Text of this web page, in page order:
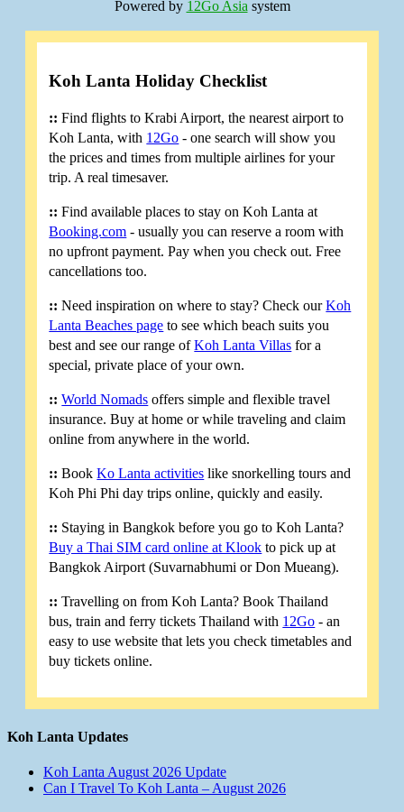
Powered by 12Go Asia system
Koh Lanta Holiday Checklist
:: Find flights to Krabi Airport, the nearest airport to
Koh Lanta, with 12Go - one search will show you
the prices and times from multiple airlines for your
trip. A real timesaver.
:: Find available places to stay on Koh Lanta at
Booking.com - usually you can reserve a room with
no upfront payment. Pay when you check out. Free
cancellations too.
:: Need inspiration on where to stay? Check ourKoh
Lanta Beaches page to see which beach suits you
best and see our range ofKoh Lanta Villas for a
special, private place of your own.
:: World Nomads offers simple and flexible travel
insurance. Buy at home or while traveling and claim
online from anywhere in the world.
:: BookKo Lanta activities like snorkelling tours and
Koh Phi Phi day trips online, quickly and easily.
:: Staying in Bangkok before you go to Koh Lanta?
Buy a Thai SIM card online at Klook to pick up at
Bangkok Airport (Suvarnabhumi or Don Mueang).
:: Travelling on from Koh Lanta? Book Thailand
bus, train and ferry tickets Thailand with 12Go - an
easy to use website that lets you check timetables and
buy tickets online.
Koh Lanta Updates
Koh Lanta August 2026 Update
Can I Travel To Koh Lanta – August 2026